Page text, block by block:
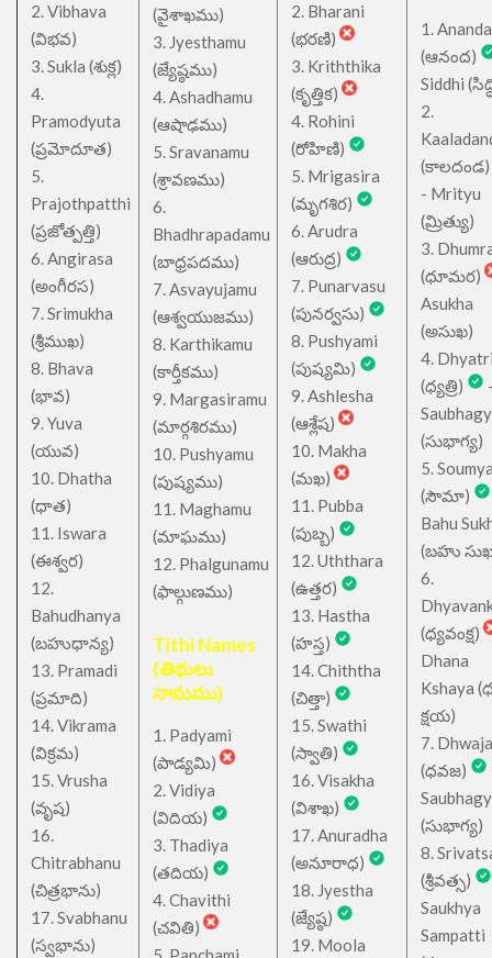
2. Vibhava
(విభవ)
3. Sukla (శుక్ల)
4.
Pramodyuta
(ప్రమోదూత)
5.
Prajothpatthi
(ప్రజోత్పత్తి)
6. Angirasa
(అంగీరస)
7. Srimukha
(శ్రీముఖ)
8. Bhava
(భావ)
9. Yuva
(యువ)
10. Dhatha
(ధాత)
11. Iswara
(ఈశ్వర)
12.
Bahudhanya
(బహుధాన్య)
13. Pramadi
(ప్రమాది)
14. Vikrama
(విక్రమ)
15. Vrusha
(వృష)
16.
Chitrabhanu
(చిత్రభాను)
17. Svabhanu
(స్వభాను)
(వైశాఖము)
3. Jyesthamu
(జ్యేష్ఠము)
4. Ashadhamu
(ఆషాఢము)
5. Sravanamu
(శ్రావణము)
6.
Bhadhrapadamu
(బాధ్రపదము)
7. Asvayujamu
(ఆశ్వయుజము)
8. Karthikamu
(కార్తీకము)
9. Margasiramu
(మార్గశిరము)
10. Pushyamu
(పుష్యము)
11. Maghamu
(మాఘము)
12. Phalgunamu
(ఫాల్గుణము)
Tithi Names
(తిథులు
నామము)
1. Padyami
(పాడ్యమి)
2. Vidiya
(విదియ)
3. Thadiya
(తదియ)
4. Chavithi
(చవితి)
2. Bharani
(భరణి)
3. Kriththika
(కృత్తిక)
4. Rohini
(రోహిణి)
5. Mrigasira
(మృగశిర)
6. Arudra
(ఆరుద్ర)
7. Punarvasu
(పునర్వసు)
8. Pushyami
(పుష్యమి)
9. Ashlesha
(ఆశ్లేష)
10. Makha
(మఖ)
11. Pubba
(పుబ్బ)
12. Uththara
(ఉత్తర)
13. Hastha
(హస్త)
14. Chiththa
(చిత్తా)
15. Swathi
(స్వాతి)
16. Visakha
(విశాఖ)
17. Anuradha
(అనూరాధ)
18. Jyestha
(జ్యేష్ఠ)
19. Moola
1. Ananda
(ఆనంద)
Siddhi
2.
(కాలదండ)
- Mrityu
(మ్రిత్యు)
3.
(ధూమర)
Asukha
(అసుఖ)
4.
(ధ్యత్రి)
(సుభాగ్య)
5.
(సౌమా)
Bahu
(బహు
6.
(ధ్యవంక్ష)
Dhana
Kshaya
క్షయ)
7. Dhwaja
(ధవజ)
(సుభాగ్య)
8.
(శ్రీవత్స)
Saukhya
Sampatti